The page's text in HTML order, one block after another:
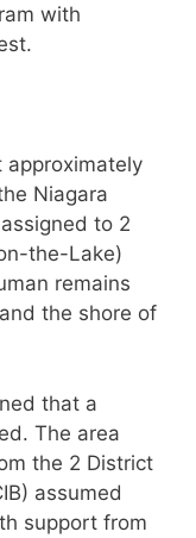
with
approximately
Niagara
to 2
the-Lake)
remains
the shore of
that a
The area
the 2 District
assumed
support from